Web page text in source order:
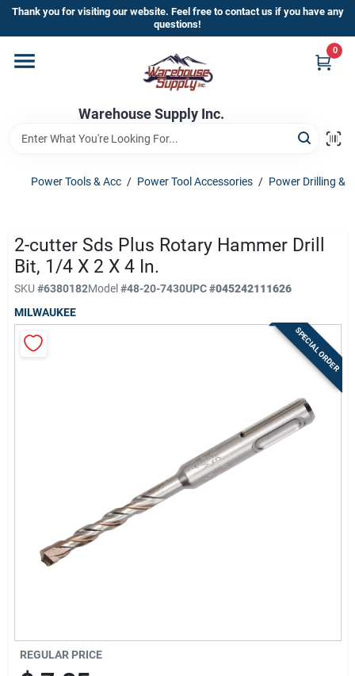
Skip
content
Thank you for visiting our website. Feel free to contact us if you have any
questions!
Warehouse Supply Inc.
0
Home
Departments
Brands
HOT BUYS!
Cart
Power Tools & Acc / Power Tool Accessories / Power Drilling &
2-cutter Sds Plus Rotary Hammer Drill
Bit, 1/4 X 2 X 4 In.
SKU #6380182Model#48-20-7430UPC#045242111626
MILWAUKEE
SPECIAL ORDER
REGULAR PRICE